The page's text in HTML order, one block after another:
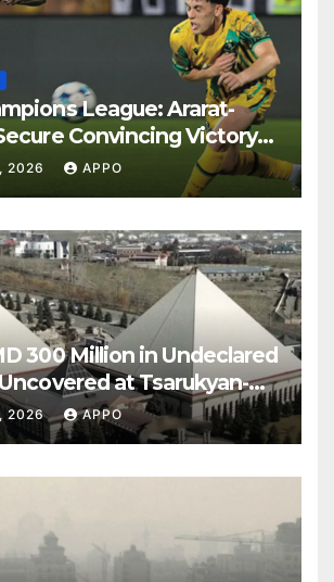
League: Ararat-
Convincing Victory
Rovers 2-0
2026 APPO
300 Million in Undeclared
at Tsarukyan-
Center
2026 APPO